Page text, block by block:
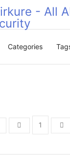
Categories
PagePrevious Page
1